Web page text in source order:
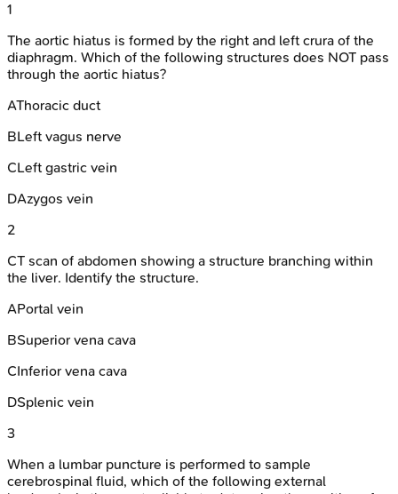
1
The aortic hiatus is formed by the right and left crura of the
diaphragm. Which of the following structures does NOT pass
through the aortic hiatus?
AThoracic duct
BLeft vagus nerve
CLeft gastric vein
DAzygos vein
2
CT scan of abdomen showing a structure branching within
the liver. Identify the structure.
APortal vein
BSuperior vena cava
CInferior vena cava
DSplenic vein
3
When a lumbar puncture is performed to sample
cerebrospinal fluid, which of the following external